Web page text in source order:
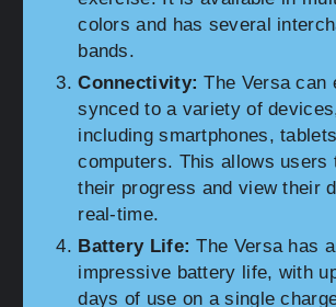
colors and has several
bands.
Connectivity: The Versa can
synced to a variety of
including smartphones,
computers. This allows users
their progress and view their
real-time.
Battery Life: The Versa has
impressive battery life, with
days of use on a single